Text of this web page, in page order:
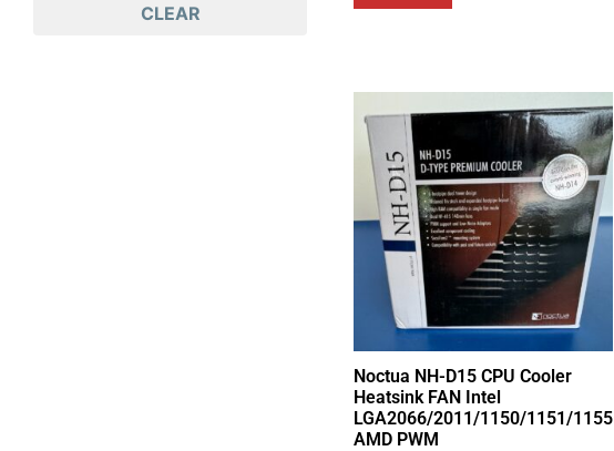
On BackorderCLEAR
Noctua NH-D15 CPU Cooler
Heatsink FAN Intel
LGA2066/2011/1150/1151/1155
AMD PWM